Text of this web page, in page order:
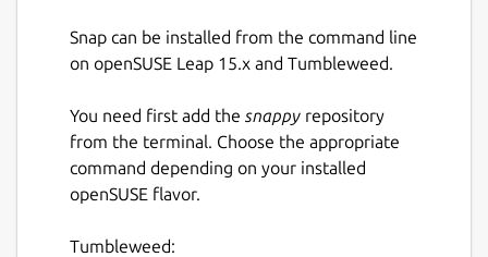
License
Last updated
17 May 2026 -latest/stable
Snap can be installed from the command line
on openSUSE Leap 15.x and Tumbleweed.
You need first add the snappy repository
from the terminal. Choose the appropriate
command depending on your installed
openSUSE flavor.
Tumbleweed: